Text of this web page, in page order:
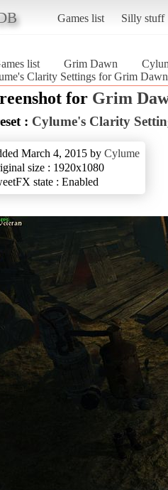
Games list Silly stuff
list Grim Dawn
Clarity Settings for Grim
for Grim
: Cylume's Clarity
March 4, 2015 by Cylume
size : 1920x1080
state : Enabled